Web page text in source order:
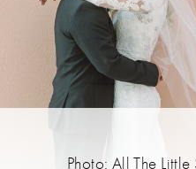
Photo: All The